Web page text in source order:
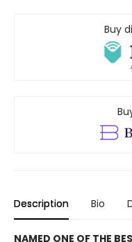
Buy
Description Bio
NAMED ONE OF THE